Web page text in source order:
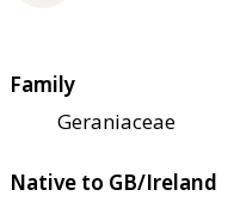
Family
Geraniaceae
Native to GB/Ireland